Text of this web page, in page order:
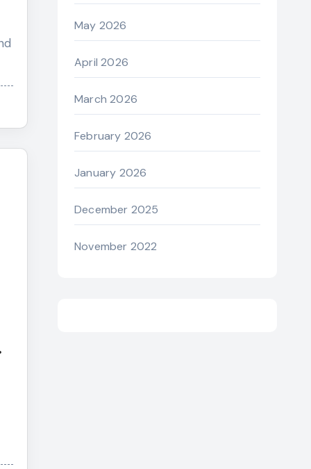
May 2026
April 2026
March 2026
February 2026
January 2026
December 2025
November 2022